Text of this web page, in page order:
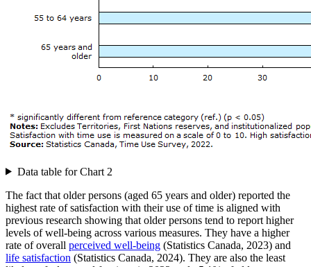
Data table for Chart 2
The fact that older persons (aged 65 years and older) reported the
highest rate of satisfaction with their use of time is aligned with
previous research showing that older persons tend to report higher
levels of well-being across various measures. They have a higher
rate of overall perceived well-being (Statistics Canada, 2023) and
life satisfaction (Statistics Canada, 2024). They are also the least